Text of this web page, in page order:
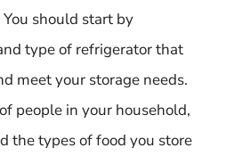
should start by
type of refrigerator that
meet your storage needs.
people in your household,
the types of food you store